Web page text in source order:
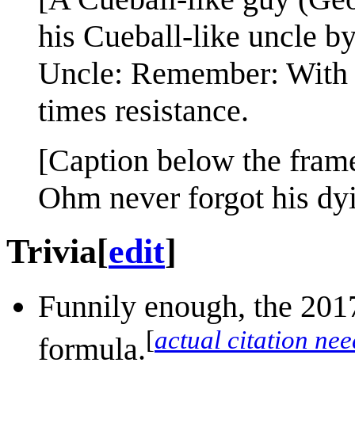
his Cueball-like uncle
Uncle: Remember: With
times resistance.
[Caption below the
Ohm never forgot his
Trivia[edit]
Funnily enough, the
formula.[actual citation